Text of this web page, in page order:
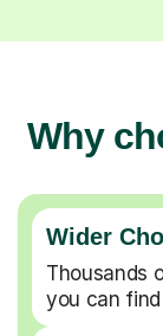
Why
Wider
Thousands
you can